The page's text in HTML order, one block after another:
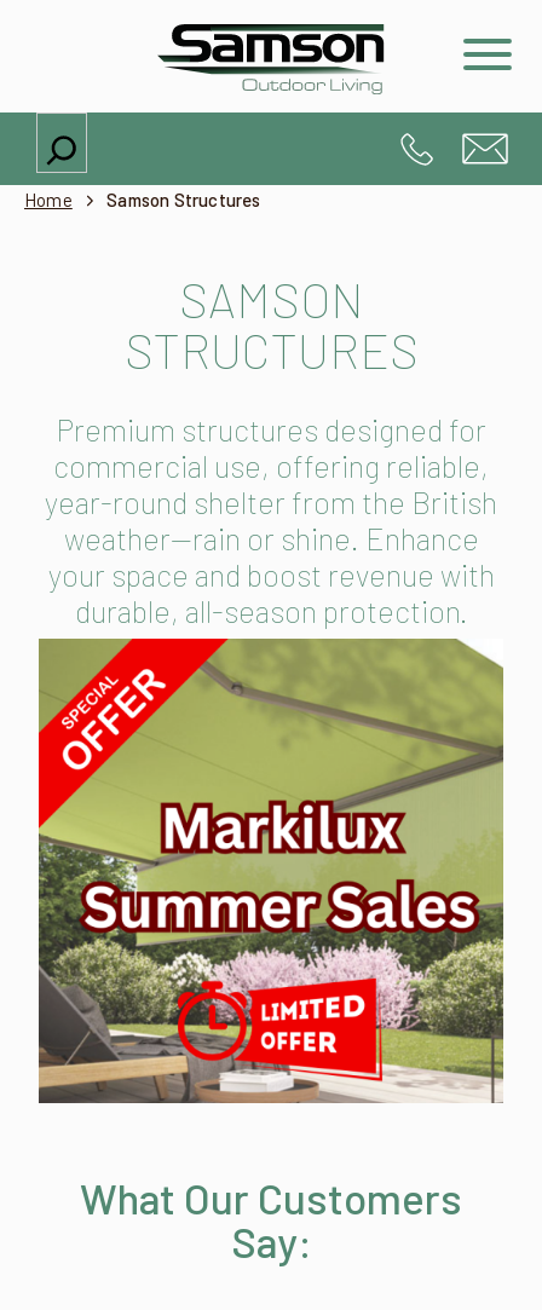
Search
Home Samson Structures
SAMSON
STRUCTURES
Premium structures designed for
commercial use, offering reliable,
year-round shelter from the British
weather—rain or shine. Enhance
your space and boost revenue with
durable, all-season protection.
What Our Customers
Say: